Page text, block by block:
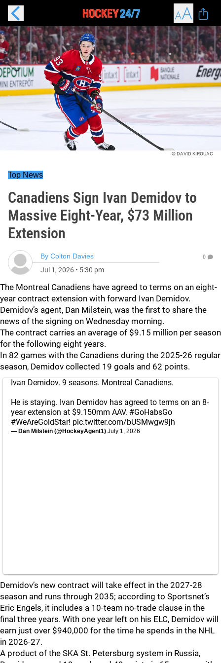
© DAVID KIROUAC
Top News
Canadiens Sign Ivan Demidov to
Massive Eight-Year, $73 Million
Extension
By Colton Davies
Jul 1, 2026 • 5:30 pm
0
The Montreal Canadiens have agreed to terms on an eight-
year contract extension with forward Ivan Demidov.
Demidov’s agent, Dan Milstein, was the first to share the
news of the signing on Wednesday morning.
The contract carries an average of $9.15 million per season
for the following eight years.
In 82 games with the Canadiens during the 2025-26 regular
season, Demidov collected 19 goals and 62 points.
Ivan Demidov. 9 seasons. Montreal Canadiens.
He is staying. Ivan Demidov has agreed to terms on an 8-
year extension at $9.150mm AAV. #GoHabsGo
#WeAreGoldStar! pic.twitter.com/bUSMwgw9jh
— Dan Milstein (@HockeyAgent1) July 1, 2026
Demidov’s new contract will take effect in the 2027-28
season and runs through 2035; according to Sportsnet’s
Eric Engels, it includes a 10-team no-trade clause in the
final three years. With one year left on his ELC, Demidov will
earn just over $940,000 for the time he spends in the NHL
in 2026-27.
A product of the SKA St. Petersburg system in Russia,